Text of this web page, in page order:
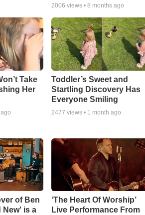
2006 views • 8 months ago
Take
Her
Toddler’s Sweet and
Startling Discovery Has
Everyone Smiling
2477 views • 1 month ago
of Ben
New' is a
‘The Heart Of Worship’
Live Performance From